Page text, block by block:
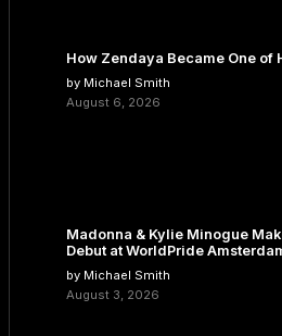
How Zendaya Became One of
by Michael Smith
August 6, 2026
Madonna & Kylie Minogue
Debut at WorldPride
by Michael Smith
August 3, 2026